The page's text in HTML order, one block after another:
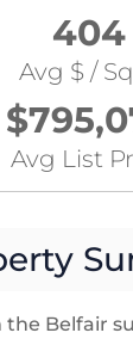
404
Avg $ /
Avg List
Belfair